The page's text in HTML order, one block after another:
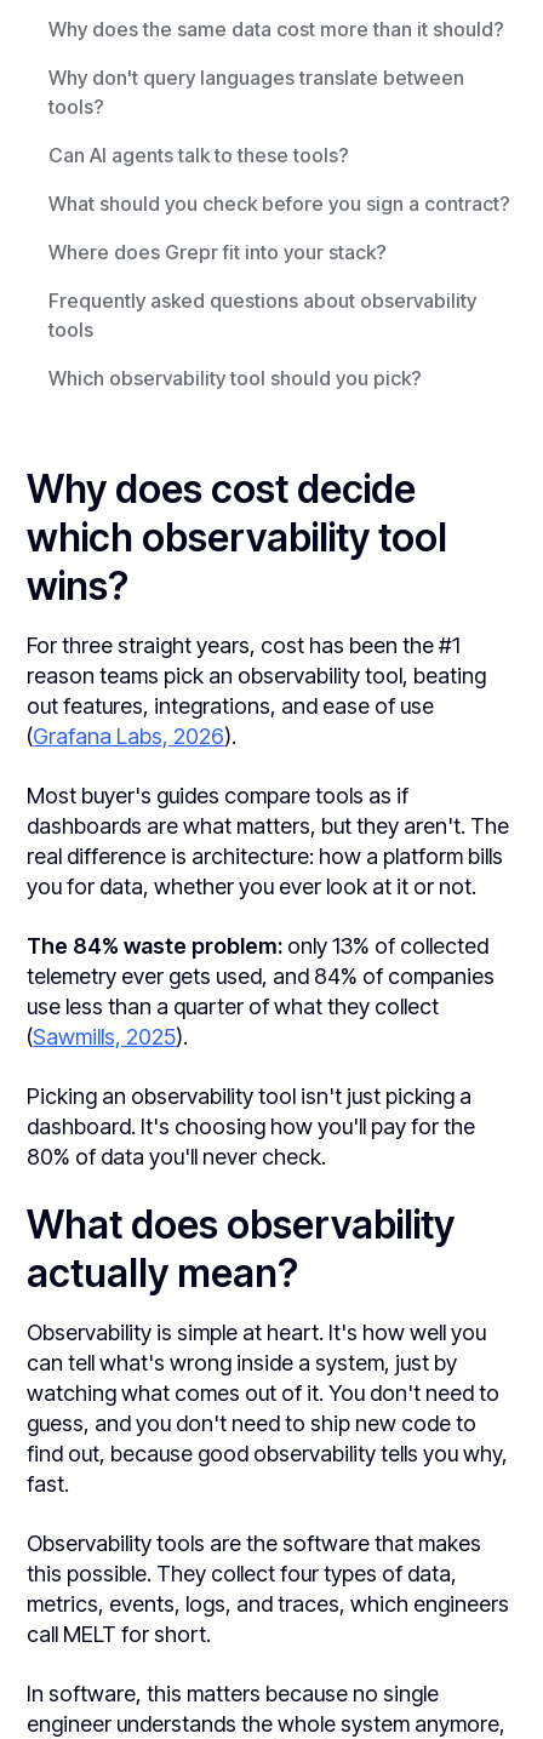
Why does the same data cost more than it should?
Why don't query languages translate between
tools?
Can AI agents talk to these tools?
What should you check before you sign a contract?
Where does Grepr fit into your stack?
Frequently asked questions about observability
tools
Which observability tool should you pick?
Why does cost decide
which observability tool
wins?
For three straight years, cost has been the #1
reason teams pick an observability tool, beating
out features, integrations, and ease of use
(Grafana Labs, 2026).
Most buyer's guides compare tools as if
dashboards are what matters, but they aren't. The
real difference is architecture: how a platform bills
you for data, whether you ever look at it or not.
The 84% waste problem: only 13% of collected
telemetry ever gets used, and 84% of companies
use less than a quarter of what they collect
(Sawmills, 2025).
Picking an observability tool isn't just picking a
dashboard. It's choosing how you'll pay for the
80% of data you'll never check.
What does observability
actually mean?
Observability is simple at heart. It's how well you
can tell what's wrong inside a system, just by
watching what comes out of it. You don't need to
guess, and you don't need to ship new code to
find out, because good observability tells you why,
fast.
Observability tools are the software that makes
this possible. They collect four types of data,
metrics, events, logs, and traces, which engineers
call MELT for short.
In software, this matters because no single
engineer understands the whole system anymore,